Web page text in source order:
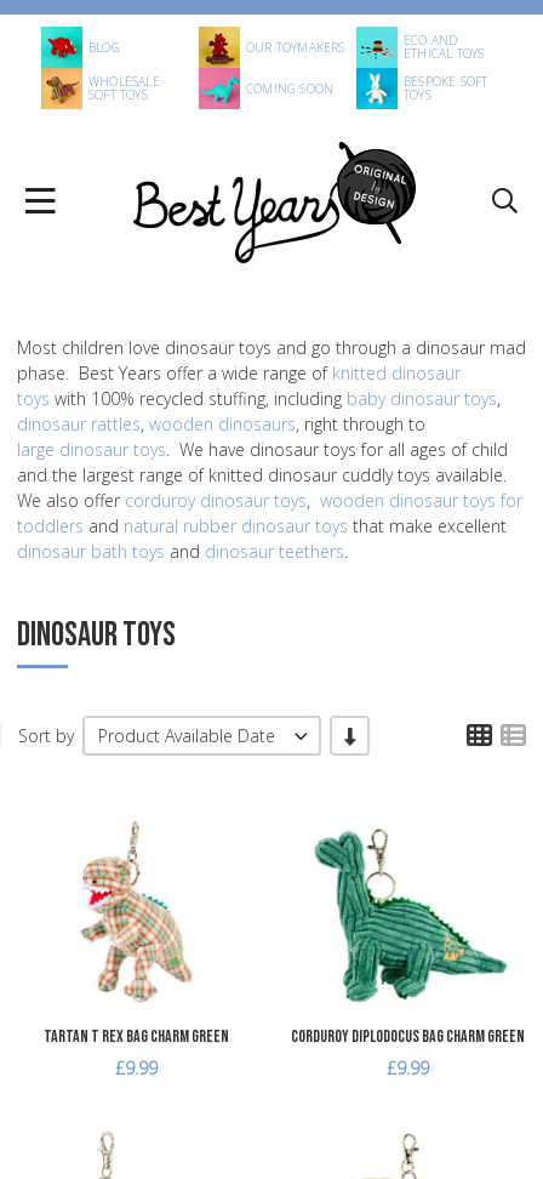
BLOG OUR TOYMAKERS ECO AND
ETHICAL TOYS
WHOLESALE
SOFT TOYS COMING SOON BESPOKE SOFT
TOYS
Most children love dinosaur toys and go through a dinosaur mad
phase. Best Years offer a wide range of knitted dinosaur
toys with 100% recycled stuffing, including baby dinosaur toys,
dinosaur rattles, wooden dinosaurs, right through to
large dinosaur toys . We have dinosaur toys for all ages of child
and the largest range of knitted dinosaur cuddly toys available.
We also offer corduroy dinosaur toys, wooden dinosaur toys for
toddlers and natural rubber dinosaur toys that make excellent
dinosaur bath toys and dinosaur teethers
DINOSAUR TOYS
Sort by Product Available Date -/+
Add to Wishlist
Add to Compare
Quick View
Tartan T Rex Bag Charm Green
£9.99
Corduroy Diplodocus Bag Charm Green
£9.99